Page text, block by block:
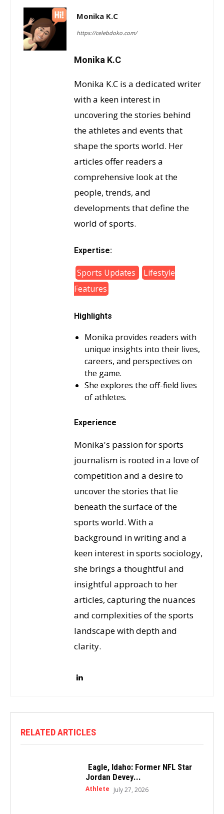
Monika K.C
https://celebdoko.com/
Monika K.C
Monika K.C is a dedicated writer
with a keen interest in
uncovering the stories behind
the athletes and events that
shape the sports world. Her
articles offer readers a
comprehensive look at the
people, trends, and
developments that define the
world of sports.
Expertise:
Sports Updates
Lifestyle
Features
Highlights
Monika provides readers with
unique insights into their lives,
careers, and perspectives on
the game.
She explores the off-field lives
of athletes.
Experience
Monika's passion for sports
journalism is rooted in a love of
competition and a desire to
uncover the stories that lie
beneath the surface of the
sports world. With a
background in writing and a
keen interest in sports sociology,
she brings a thoughtful and
insightful approach to her
articles, capturing the nuances
and complexities of the sports
landscape with depth and
clarity.
RELATED ARTICLES
Eagle, Idaho: Former NFL Star
Jordan Devey...
Athlete July 27, 2026